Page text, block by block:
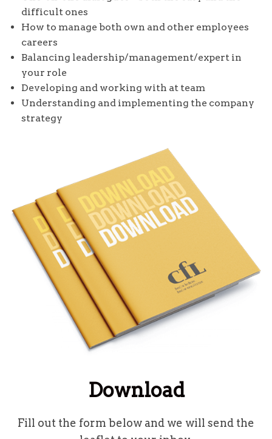
difficult ones
How to manage both own and other employees
careers
Balancing leadership/management/expert in
your role
Developing and working with at team
Understanding and implementing the company
strategy
Download
Fill out the form below and we will send the